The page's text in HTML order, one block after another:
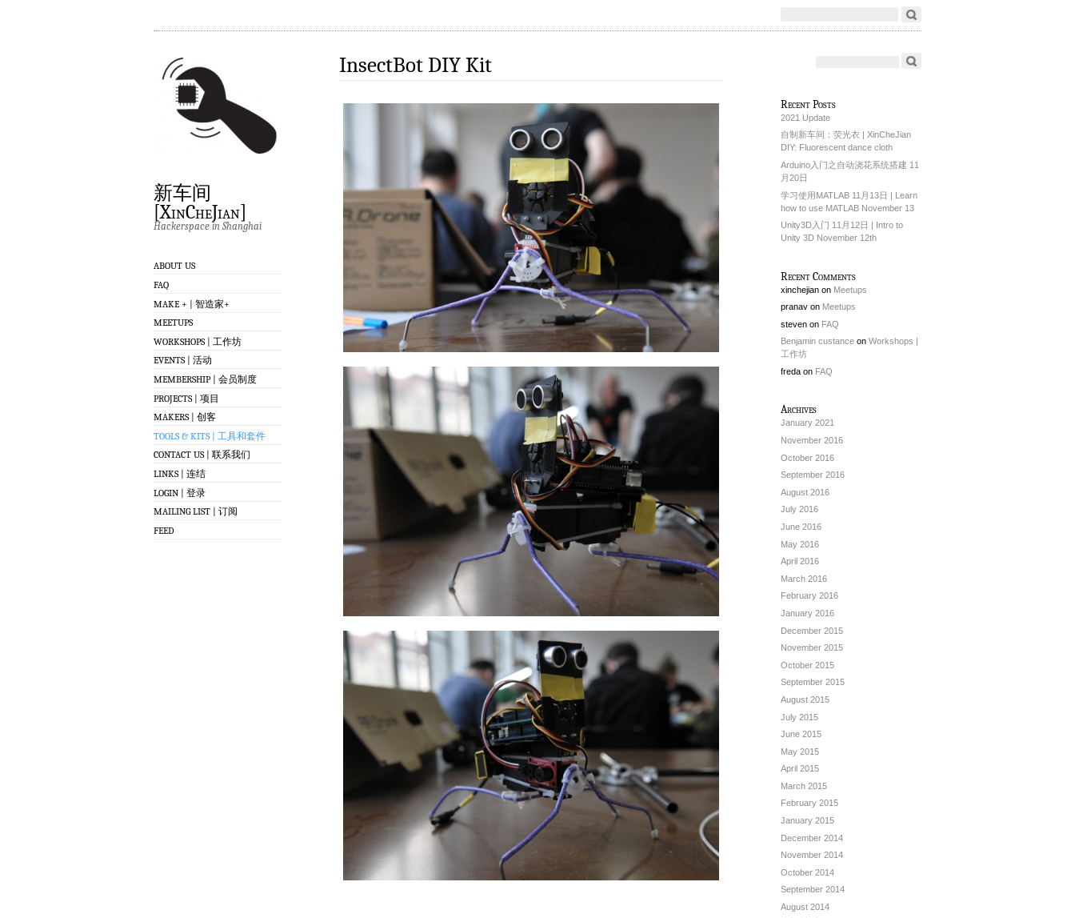
新车间
[XinCheJian]
Hackerspace in Shanghai
ABOUT US
FAQ
MAKE + | 智造家+
MEETUPS
WORKSHOPS | 工作坊
EVENTS | 活动
MEMBERSHIP | 会员制度
PROJECTS | 项目
MAKERS | 创客
TOOLS & KITS | 工具和套件
CONTACT US | 联系我们
LINKS | 连结
LOGIN | 登录
MAILING LIST | 订阅
FEED
InsectBot DIY Kit
Recent Posts
2021 Update
自制新车间：荧光衣 | XinCheJian
DIY: Fluorescent dance cloth
Arduino入门之自动浇花系统搭建 11
月20日
学习使用MATLAB 11月13日 | Learn
how to use MATLAB November 13
Unity3D入门 11月12日 | Intro to
Unity 3D November 12th
Recent Comments
xinchejian on Meetups
pranav on Meetups
steven on FAQ
Benjamin custance on Workshops |
工作坊
freda on FAQ
Archives
January 2021
November 2016
October 2016
September 2016
August 2016
July 2016
June 2016
May 2016
April 2016
March 2016
February 2016
January 2016
December 2015
November 2015
October 2015
September 2015
August 2015
July 2015
June 2015
May 2015
April 2015
March 2015
February 2015
January 2015
December 2014
November 2014
October 2014
September 2014
August 2014